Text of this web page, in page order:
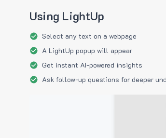
Using LightUp
Select any text on a webpage
A LightUp popup will appear
Get instant AI-powered insights
Ask follow-up questions for deeper